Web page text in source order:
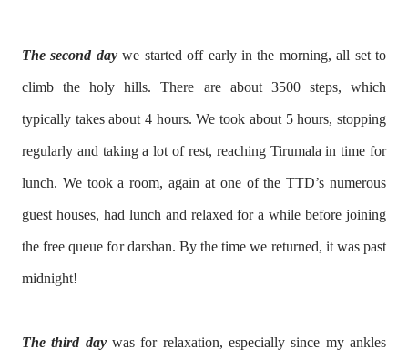
The second daywe started off early in the morning, all set to
climb the holy hills. There are about 3500 steps, which
typically takes about 4 hours. We took about 5 hours, stopping
regularly and taking a lot of rest, reaching Tirumala in time for
lunch. We took a room, again at one of the TTD’s numerous
guest houses, had lunch and relaxed for a while before joining
the free queue for darshan. By the time we returned, it was past
midnight!
The third daywas for relaxation, especially since my ankles